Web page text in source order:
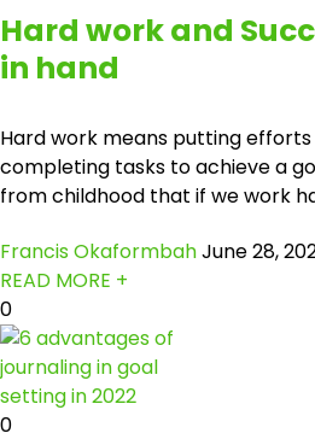
Hard work and
in hand
Hard work means putting
completing tasks to achieve a
from childhood that if we work
Francis OkaformbahJune 28,
READ MORE +
0
0